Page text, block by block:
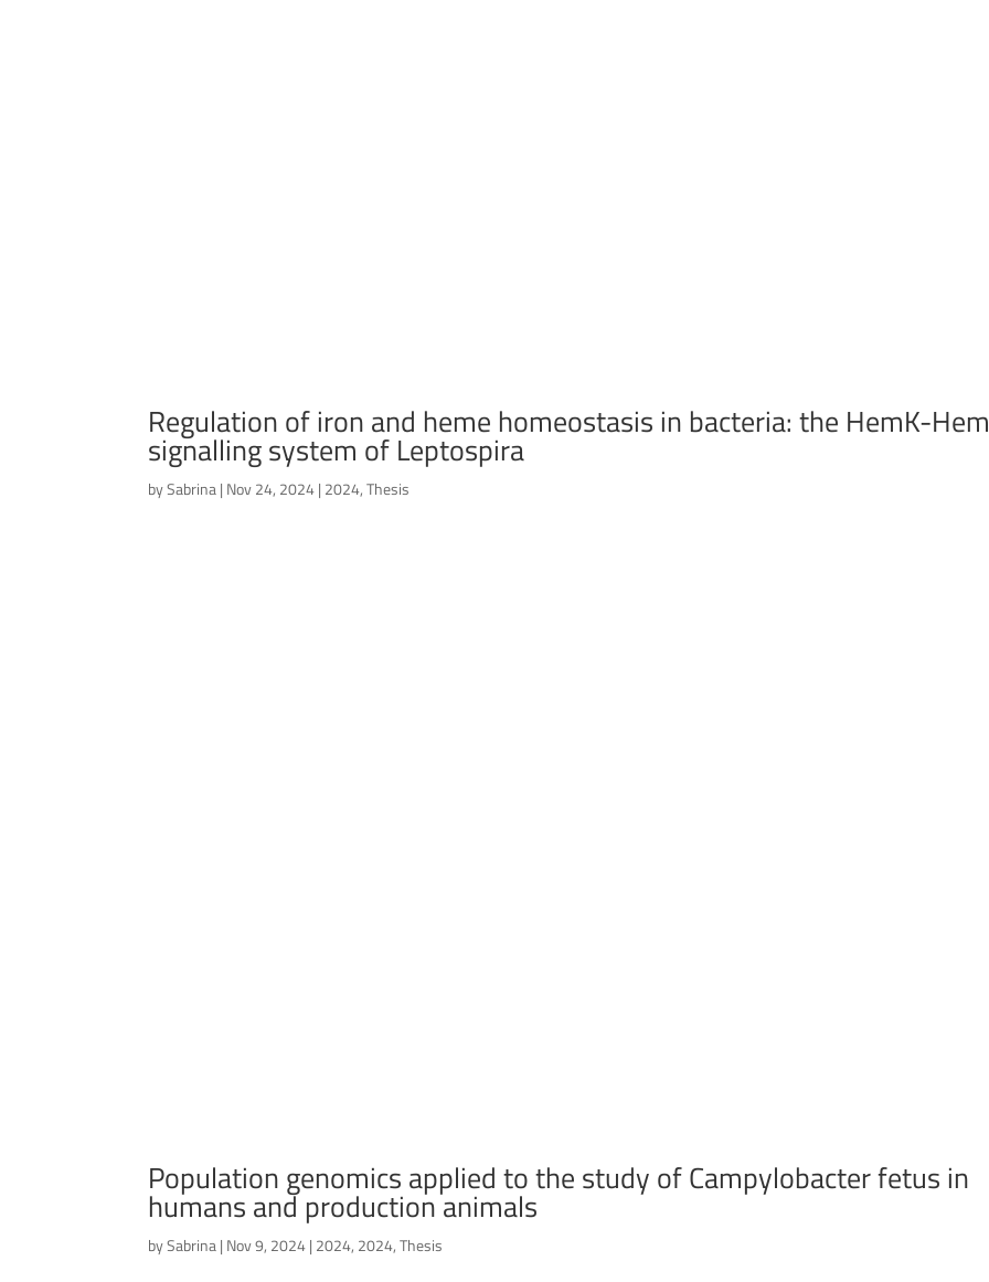
Regulation of iron and heme homeostasis in bacteria: the HemK-
signalling system of Leptospira
bySabrina| Nov 24, 2024| 2024,Thesis
Population genomics applied to the study of Campylobacter fetus in
humans and production animals
bySabrina| Nov 9, 2024| 2024, 2024,Thesis